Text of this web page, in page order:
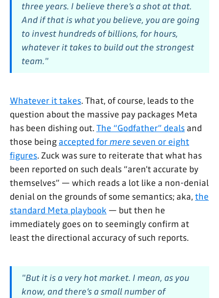
three years. I believe there’s a shot at that.
And if that is what you believe, you are going
to invest hundreds of billions, for hours,
whatever it takes to build out the strongest
team."
Whatever it takes. That, of course, leads to the
question about the massive pay packages Meta
has been dishing out.The “Godfather” deals and
those being accepted formere seven or eight
figures. Zuck was sure to reiterate that what has
been reported on such deals “aren’t accurate by
themselves” — which reads a lot like a non-denial
denial on the grounds of some semantics; aka, the
standard Meta playbook — but then he
immediately goes on to seemingly confirm at
least the directional accuracy of such reports.
"But it is a very hot market. I mean, as you
know, and there’s a small number of